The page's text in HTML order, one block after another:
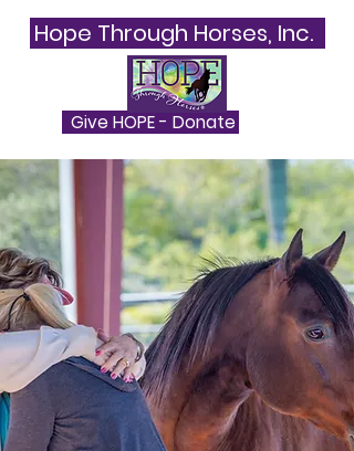
Give HOPE - Donate
Hope Through Horses, Inc.